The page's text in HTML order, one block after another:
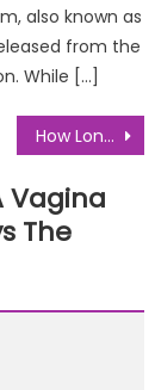
also known as
from the
While […]
How Long After Birth Does Your Milk Dry Up MOM Approved Guide
Vagina
The